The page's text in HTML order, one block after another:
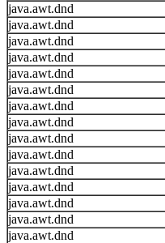
java.awt.dnd
java.awt.dnd
java.awt.dnd
java.awt.dnd
java.awt.dnd
java.awt.dnd
java.awt.dnd
java.awt.dnd
java.awt.dnd
java.awt.dnd
java.awt.dnd
java.awt.dnd
java.awt.dnd
java.awt.dnd
java.awt.dnd